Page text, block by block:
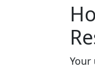
Your